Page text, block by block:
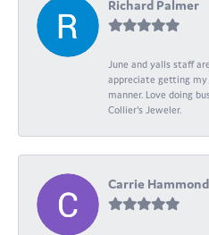
Richard Palmer
June and yalls staff
appreciate getting
manner. Love doing
Collier's Jeweler.
Carrie Hammond